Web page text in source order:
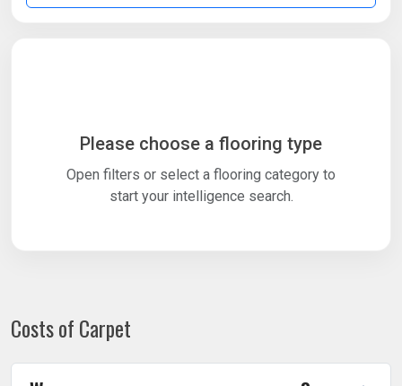
Please choose a flooring type
Open filters or select a flooring category to
start your intelligence search.
Costs of Carpet